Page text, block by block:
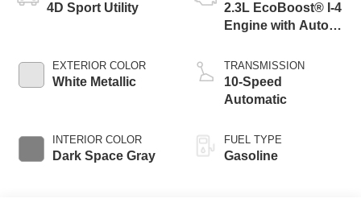
4D Sport Utility
EXTERIOR COLOR
White Metallic
INTERIOR COLOR
Dark Space Gray
2.3L EcoBoost® I-4
Engine with Auto
Technology
TRANSMISSION
10-Speed
Automatic
FUEL TYPE
Gasoline